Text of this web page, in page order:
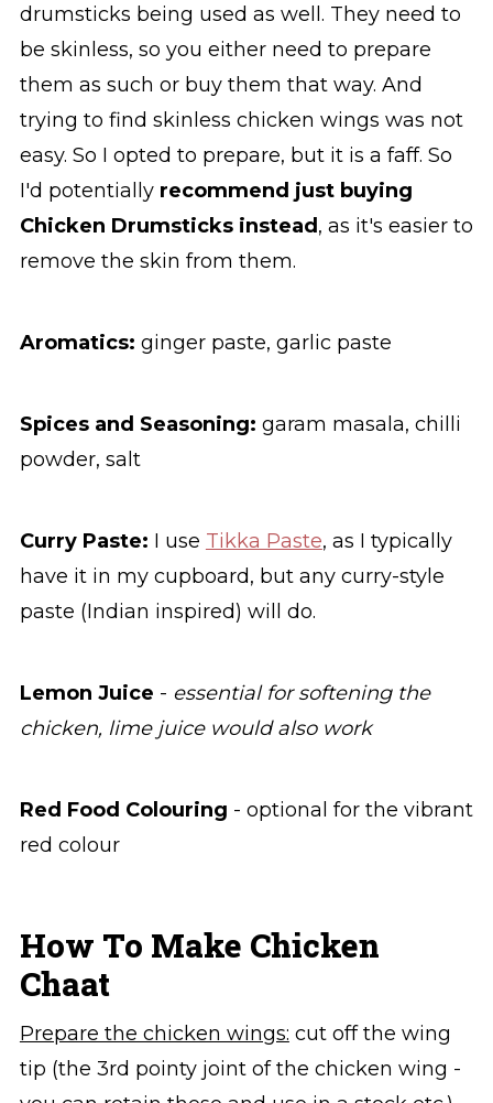
drumsticks being used as well. They need to
be skinless, so you either need to prepare
them as such or buy them that way. And
trying to find skinless chicken wings was not
easy. So I opted to prepare, but it is a faff. So
I'd potentiallyrecommend just buying
Chicken Drumsticks instead , as it's easier to
remove the skin from them.
Aromatics: ginger paste, garlic paste
Spices and Seasoning: garam masala, chilli
powder, salt
Curry Paste: I use Tikka Paste, as I typically
have it in my cupboard, but any curry-style
paste (Indian inspired) will do.
Lemon Juice - essential for softening the
chicken, lime juice would also work
Red Food Colouring - optional for the vibrant
red colour
How To Make Chicken
Chaat
Prepare the chicken wings: cut off the wing
tip (the 3rd pointy joint of the chicken wing -